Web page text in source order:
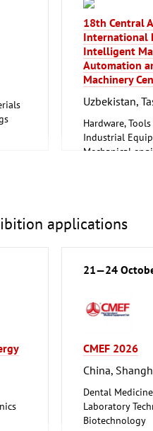
Trade Fairs for
Clean
Coatings
Mechanical
tools, tools
18th Central
International
Intelligent
Automation
Machinery
Uzbekistan,
Hardware, Tools
Industrial
Mechanical
applications
21—24
CMEF 2026
China,
Dental
Laboratory
Biotechnology